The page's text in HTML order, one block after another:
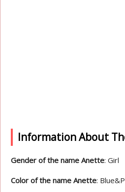
Information About
Gender of the name Anette: Girl
Color of the name Anette: